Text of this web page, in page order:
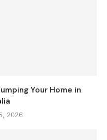
Your Home in
2026